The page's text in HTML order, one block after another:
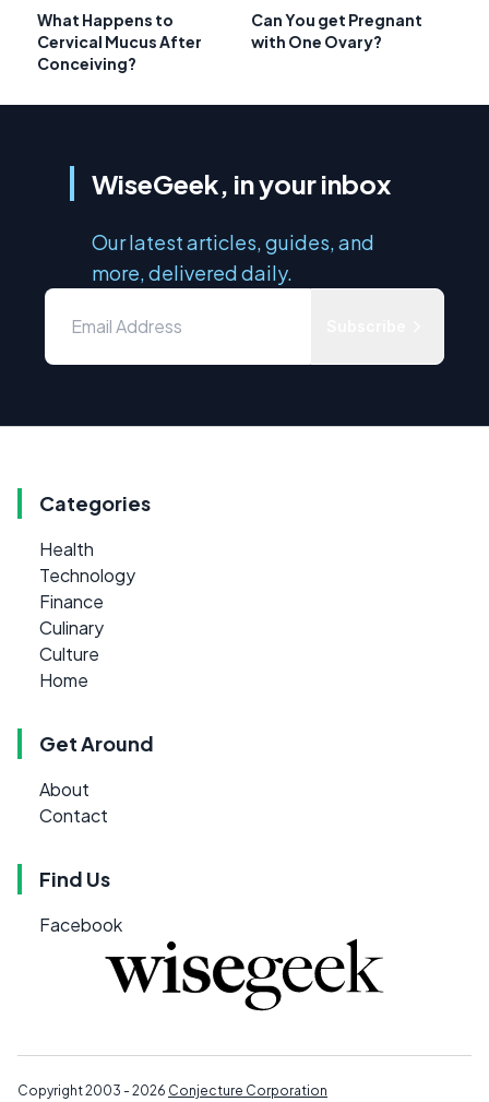
What Happens to
Cervical Mucus After
Conceiving?
Can You get Pregnant
with One Ovary?
WiseGeek, in your inbox
Our latest articles, guides, and
more, delivered daily.
Categories
Health
Technology
Finance
Culinary
Culture
Home
Get Around
About
Contact
Find Us
Facebook
Copyright 2003 - 2026 Conjecture Corporation